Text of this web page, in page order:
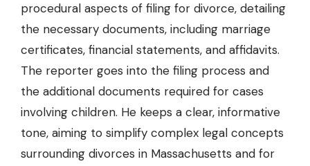
procedural aspects of filing for divorce, detailing
the necessary documents, including marriage
certificates, financial statements, and affidavits.
The reporter goes into the filing process and
the additional documents required for cases
involving children. He keeps a clear, informative
tone, aiming to simplify complex legal concepts
surrounding divorces in Massachusetts and for